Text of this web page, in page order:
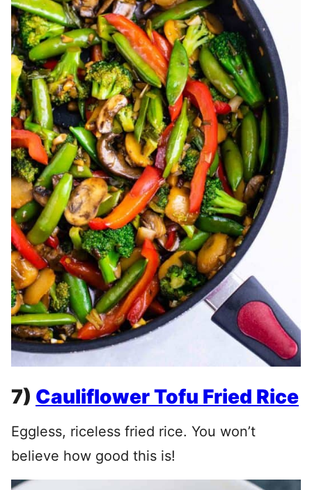
7) Cauliflower Tofu Fried Rice
Eggless, riceless fried rice. You won’t
believe how good this is!